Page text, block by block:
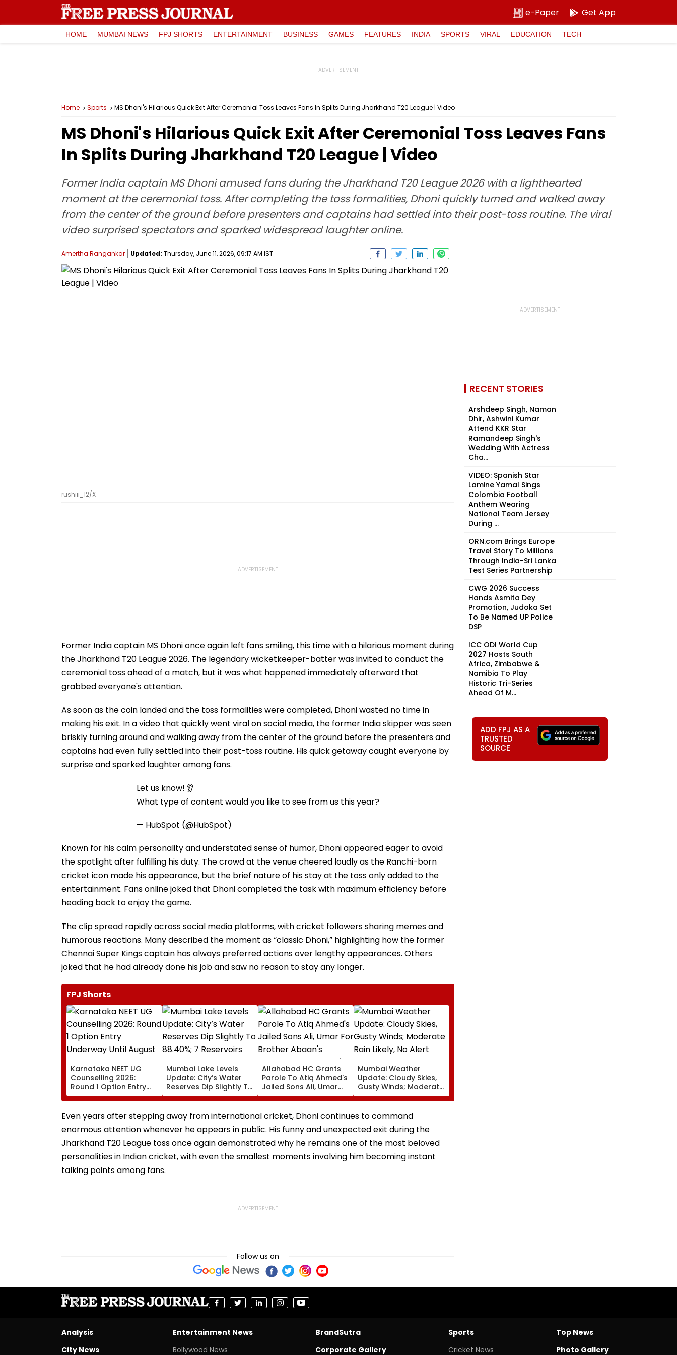
e-Paper Get App
HOME MUMBAI NEWS FPJ SHORTS ENTERTAINMENT BUSINESS GAMES FEATURES INDIA SPORTS VIRAL EDUCATION TECH
Home Sports MS Dhoni's Hilarious Quick Exit After Ceremonial Toss Leaves Fans In Splits During Jharkhand T20 League | Video
MS Dhoni's Hilarious Quick Exit After Ceremonial Toss Leaves Fans
In Splits During Jharkhand T20 League | Video
Former India captain MS Dhoni amused fans during the Jharkhand T20 League 2026 with a lighthearted
moment at the ceremonial toss. After completing the toss formalities, Dhoni quickly turned and walked away
from the center of the ground before presenters and captains had settled into their post-toss routine. The viral
video surprised spectators and sparked widespread laughter online.
Amertha Rangankar Updated: Thursday, June 11, 2026, 09:17 AM IST
rushiii_12/X
Former India captain MS Dhoni once again left fans smiling, this time with a hilarious moment during
the Jharkhand T20 League 2026. The legendary wicketkeeper-batter was invited to conduct the
ceremonial toss ahead of a match, but it was what happened immediately afterward that
grabbed everyone's attention.
As soon as the coin landed and the toss formalities were completed, Dhoni wasted no time in
making his exit. In a video that quickly went viral on social media, the former India skipper was seen
briskly turning around and walking away from the center of the ground before the presenters and
captains had even fully settled into their post-toss routine. His quick getaway caught everyone by
surprise and sparked laughter among fans.
Let us know! 👂
What type of content would you like to see from us this year?
— HubSpot (@HubSpot)
Known for his calm personality and understated sense of humor, Dhoni appeared eager to avoid
the spotlight after fulfilling his duty. The crowd at the venue cheered loudly as the Ranchi-born
cricket icon made his appearance, but the brief nature of his stay at the toss only added to the
entertainment. Fans online joked that Dhoni completed the task with maximum efficiency before
heading back to enjoy the game.
The clip spread rapidly across social media platforms, with cricket followers sharing memes and
humorous reactions. Many described the moment as “classic Dhoni,” highlighting how the former
Chennai Super Kings captain has always preferred actions over lengthy appearances. Others
joked that he had already done his job and saw no reason to stay any longer.
FPJ Shorts
Karnataka NEET UG
Counselling 2026:
Round 1 Option Entry
Underway Until August
13; Direct Link Here
Mumbai Lake Levels
Update: City’s Water
Reserves Dip Slightly To
88.40%; 7 Reservoirs
Hold 12,793.97 Million
Litres Now
Allahabad HC Grants
Parole To Atiq Ahmed's
Jailed Sons Ali, Umar
For Brother Abaan's
Funeral In Prayagraj |
Video
Mumbai Weather
Update: Cloudy Skies,
Gusty Winds; Moderate
Rain Likely, No Alert
Over Weekend
Even years after stepping away from international cricket, Dhoni continues to command
enormous attention whenever he appears in public. His funny and unexpected exit during the
Jharkhand T20 League toss once again demonstrated why he remains one of the most beloved
personalities in Indian cricket, with even the smallest moments involving him becoming instant
talking points among fans.
Follow us on
RECENT STORIES
Arshdeep Singh, Naman
Dhir, Ashwini Kumar
Attend KKR Star
Ramandeep Singh's
Wedding With Actress
Cha...
VIDEO: Spanish Star
Lamine Yamal Sings
Colombia Football
Anthem Wearing
National Team Jersey
During ...
ORN.com Brings Europe
Travel Story To Millions
Through India-Sri Lanka
Test Series Partnership
CWG 2026 Success
Hands Asmita Dey
Promotion, Judoka Set
To Be Named UP Police
DSP
ICC ODI World Cup
2027 Hosts South
Africa, Zimbabwe &
Namibia To Play
Historic Tri-Series
Ahead Of M...
ADD FPJ AS A
TRUSTED
SOURCE
Analysis
City News
Entertainment News
Bollywood News
BrandSutra
Corporate Gallery
Sports
Cricket News
Top News
Photo Gallery